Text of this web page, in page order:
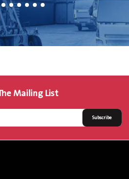
Mailing List
Subscribe